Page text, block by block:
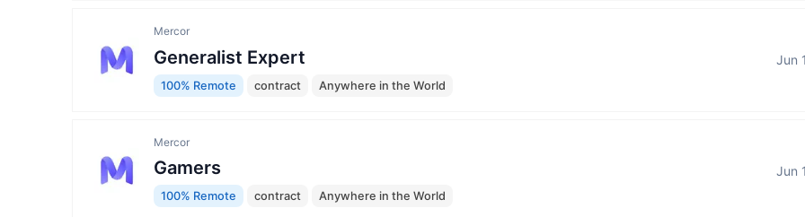
Mercor
Generalist Expert
100% Remote contract Anywhere in the World
Jun
Mercor
Gamers
100% Remote contract Anywhere in the World
Jun